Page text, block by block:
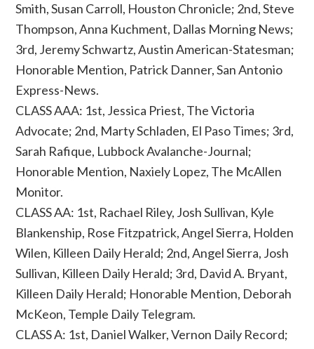
Smith, Susan Carroll, Houston Chronicle; 2nd, Steve
Thompson, Anna Kuchment, Dallas Morning News;
3rd, Jeremy Schwartz, Austin American-Statesman;
Honorable Mention, Patrick Danner, San Antonio
Express-News.
CLASS AAA: 1st, Jessica Priest, The Victoria
Advocate; 2nd, Marty Schladen, El Paso Times; 3rd,
Sarah Rafique, Lubbock Avalanche-Journal;
Honorable Mention, Naxiely Lopez, The McAllen
Monitor.
CLASS AA: 1st, Rachael Riley, Josh Sullivan, Kyle
Blankenship, Rose Fitzpatrick, Angel Sierra, Holden
Wilen, Killeen Daily Herald; 2nd, Angel Sierra, Josh
Sullivan, Killeen Daily Herald; 3rd, David A. Bryant,
Killeen Daily Herald; Honorable Mention, Deborah
McKeon, Temple Daily Telegram.
CLASS A: 1st, Daniel Walker, Vernon Daily Record;